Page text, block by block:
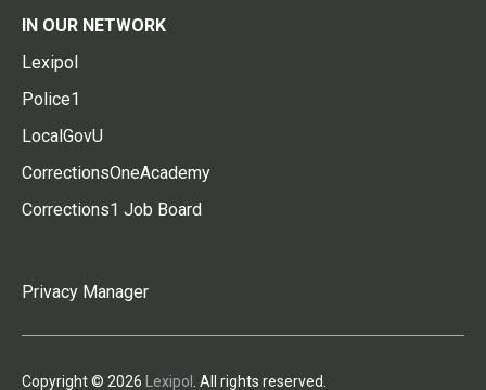
IN OUR NETWORK
Lexipol
Police1
LocalGovU
CorrectionsOneAcademy
Corrections1 Job Board
Privacy Manager
Copyright © 2026 Lexipol . All rights reserved.